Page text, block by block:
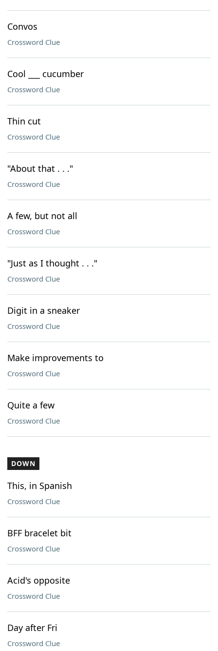
Convos
Crossword Clue
Cool ___ cucumber
Crossword Clue
Thin cut
Crossword Clue
"About that . . ."
Crossword Clue
A few, but not all
Crossword Clue
"Just as I thought . . ."
Crossword Clue
Digit in a sneaker
Crossword Clue
Make improvements to
Crossword Clue
Quite a few
Crossword Clue
DOWN
This, in Spanish
Crossword Clue
BFF bracelet bit
Crossword Clue
Acid's opposite
Crossword Clue
Day after Fri
Crossword Clue